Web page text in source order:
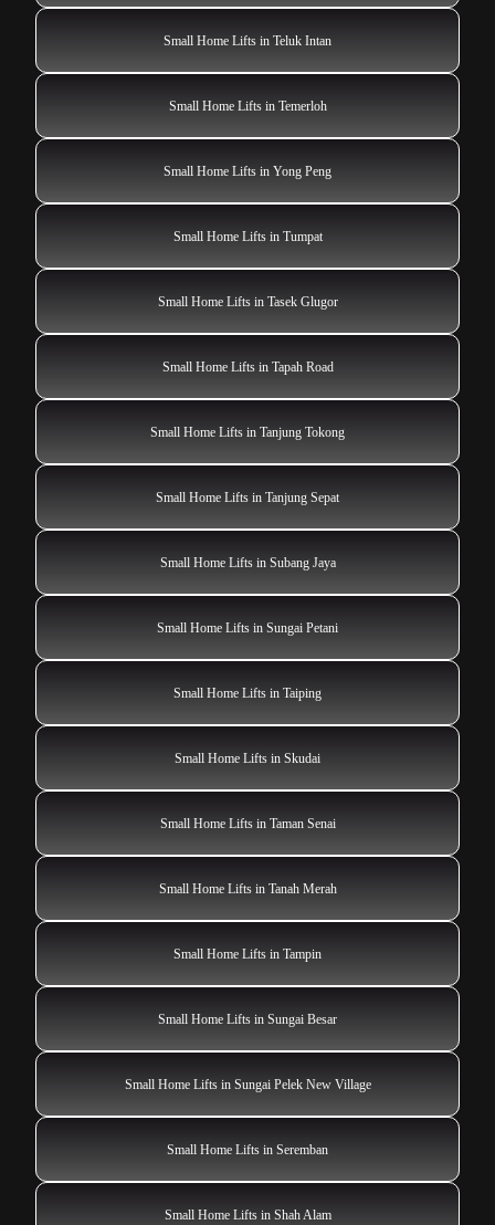
Small Home Lifts in Teluk Intan
Small Home Lifts in Temerloh
Small Home Lifts in Yong Peng
Small Home Lifts in Tumpat
Small Home Lifts in Tasek Glugor
Small Home Lifts in Tapah Road
Small Home Lifts in Tanjung Tokong
Small Home Lifts in Tanjung Sepat
Small Home Lifts in Subang Jaya
Small Home Lifts in Sungai Petani
Small Home Lifts in Taiping
Small Home Lifts in Skudai
Small Home Lifts in Taman Senai
Small Home Lifts in Tanah Merah
Small Home Lifts in Tampin
Small Home Lifts in Sungai Besar
Small Home Lifts in Sungai Pelek New Village
Small Home Lifts in Seremban
Small Home Lifts in Shah Alam